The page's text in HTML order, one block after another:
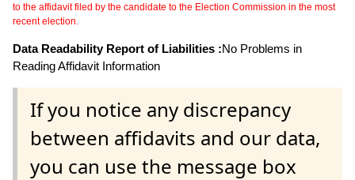
to the affidavit filed by the candidate to the Election Commission in the most
recent election.
Data Readability Report of Liabilities :No Problems in
Reading Affidavit Information
If you notice any discrepancy
between affidavits and our data,
you can use the message box